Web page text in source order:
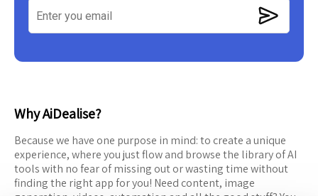
Why AiDealise?
Because we have one purpose in mind: to create a unique
experience, where you just flow and browse the library of AI
tools with no fear of missing out or wasting time without
finding the right app for you! Need content, image